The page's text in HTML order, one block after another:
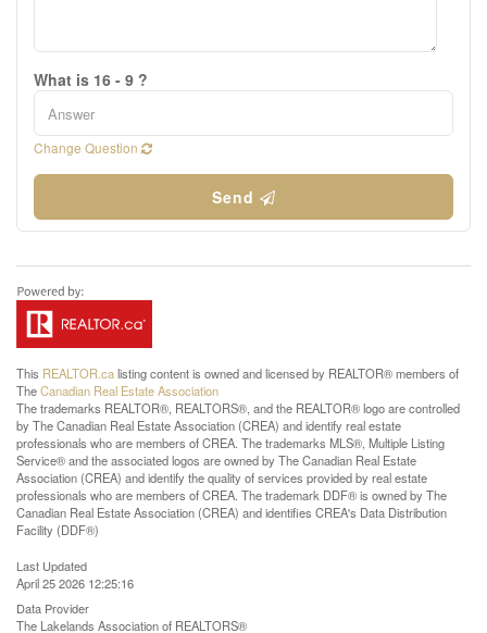
What is 16 - 9 ?
Change Question
Send
This REALTOR.calisting content is owned and licensed by REALTOR® members of
TheCanadian Real Estate Association
The trademarks REALTOR®, REALTORS®, and the REALTOR® logo are controlled
by The Canadian Real Estate Association (CREA) and identify real estate
professionals who are members of CREA. The trademarks MLS®, Multiple Listing
Service® and the associated logos are owned by The Canadian Real Estate
Association (CREA) and identify the quality of services provided by real estate
professionals who are members of CREA. The trademark DDF® is owned by The
Canadian Real Estate Association (CREA) and identifies CREA's Data Distribution
Facility (DDF®)
Last Updated
April 25 2026 12:25:16
Data Provider
The Lakelands Association of REALTORS®